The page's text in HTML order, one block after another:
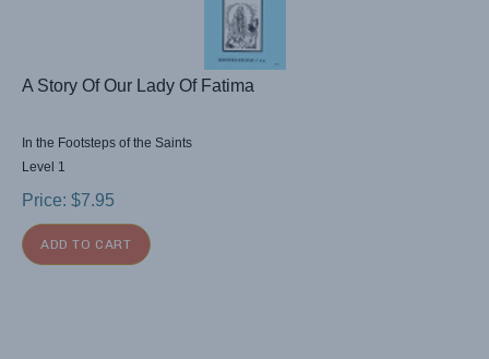
A Story Of Our Lady Of Fatima
In the Footsteps of the Saints
Level 1
Price: $7.95
ADD TO CART